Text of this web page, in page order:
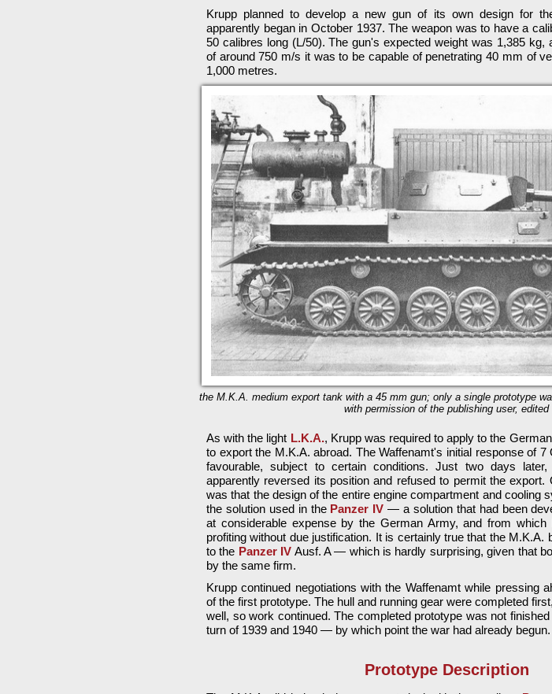
Krupp planned to develop a new gun of its own design for
apparently began in October 1937. The weapon was to have a
50 calibres long (L/50). The gun's expected weight was 1,385 kg,
of around 750 m/s it was to be capable of penetrating 40 mm of
1,000 metres.
the M.K.A. medium export tank with a 45 mm gun; only a single prototype
with permission of the publishing user, edited
As with the light L.K.A., Krupp was required to apply to the
to export the M.K.A. abroad. The Waffenamt's initial response of
favourable, subject to certain conditions. Just two days later,
apparently reversed its position and refused to permit the export.
was that the design of the entire engine compartment and cooling
the solution used in the Panzer IV — a solution that had been
at considerable expense by the German Army, and from which
profiting without due justification. It is certainly true that the M.K.A.
to the Panzer IV Ausf. A — which is hardly surprising, given that
by the same firm.
Krupp continued negotiations with the Waffenamt while pressing
of the first prototype. The hull and running gear were completed
well, so work continued. The completed prototype was not
turn of 1939 and 1940 — by which point the war had already begun.
Prototype Description